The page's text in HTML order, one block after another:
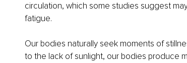
circulation, which some studies suggest
fatigue.
Our bodies naturally seek moments of
to the lack of sunlight, our bodies produce